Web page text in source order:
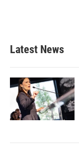
Latest News